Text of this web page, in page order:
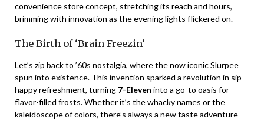
convenience store concept, stretching its reach and hours,
brimming with innovation as the evening lights flickered on.
The Birth of ‘Brain Freezin’
Let’s zip back to ’60s nostalgia, where the now iconic Slurpee
spun into existence. This invention sparked a revolution in sip-
happy refreshment, turning 7-Eleven into a go-to oasis for
flavor-filled frosts. Whether it’s the whacky names or the
kaleidoscope of colors, there’s always a new taste adventure